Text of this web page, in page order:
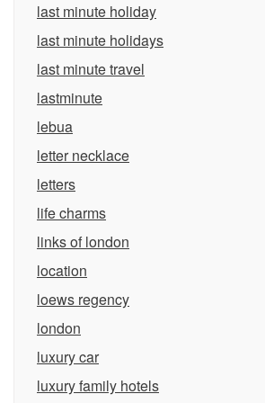
last minute holiday
last minute holidays
last minute travel
lastminute
lebua
letter necklace
letters
life charms
links of london
location
loews regency
london
luxury car
luxury family hotels